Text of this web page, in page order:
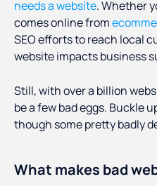
needs a website. Whether
comes online from
SEO efforts to reach local
website impacts business
Still, with over a billion
be a few bad eggs. Buckle
though some pretty badly
What makes bad